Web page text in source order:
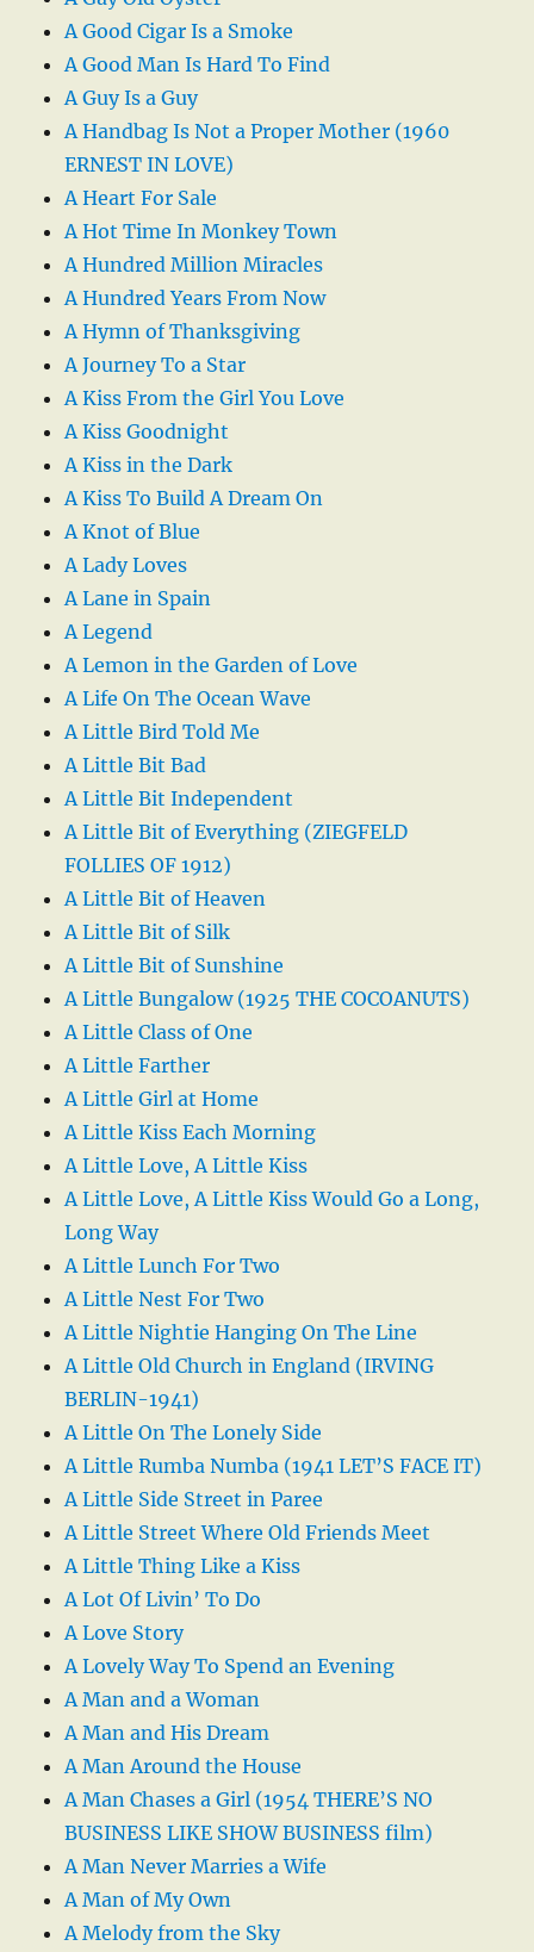
A Good Cigar Is a Smoke
A Good Man Is Hard To Find
A Guy Is a Guy
A Handbag Is Not a Proper Mother (1960
ERNEST IN LOVE)
A Heart For Sale
A Hot Time In Monkey Town
A Hundred Million Miracles
A Hundred Years From Now
A Hymn of Thanksgiving
A Journey To a Star
A Kiss From the Girl You Love
A Kiss Goodnight
A Kiss in the Dark
A Kiss To Build A Dream On
A Knot of Blue
A Lady Loves
A Lane in Spain
A Legend
A Lemon in the Garden of Love
A Life On The Ocean Wave
A Little Bird Told Me
A Little Bit Bad
A Little Bit Independent
A Little Bit of Everything (ZIEGFELD
FOLLIES OF 1912)
A Little Bit of Heaven
A Little Bit of Silk
A Little Bit of Sunshine
A Little Bungalow (1925 THE COCOANUTS)
A Little Class of One
A Little Farther
A Little Girl at Home
A Little Kiss Each Morning
A Little Love, A Little Kiss
A Little Love, A Little Kiss Would Go a Long,
Long Way
A Little Lunch For Two
A Little Nest For Two
A Little Nightie Hanging On The Line
A Little Old Church in England (IRVING
BERLIN-1941)
A Little On The Lonely Side
A Little Rumba Numba (1941 LET’S FACE IT)
A Little Side Street in Paree
A Little Street Where Old Friends Meet
A Little Thing Like a Kiss
A Lot Of Livin’ To Do
A Love Story
A Lovely Way To Spend an Evening
A Man and a Woman
A Man and His Dream
A Man Around the House
A Man Chases a Girl (1954 THERE’S NO
BUSINESS LIKE SHOW BUSINESS film)
A Man Never Marries a Wife
A Man of My Own
A Melody from the Sky